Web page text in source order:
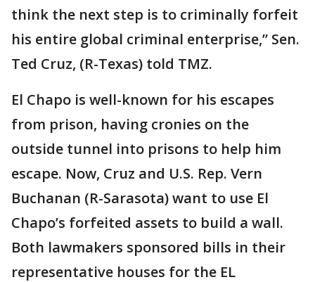
think the next step is to criminally forfeit
his entire global criminal enterprise,” Sen.
Ted Cruz, (R-Texas) told TMZ.
El Chapo is well-known for his escapes
from prison, having cronies on the
outside tunnel into prisons to help him
escape. Now, Cruz and U.S. Rep. Vern
Buchanan (R-Sarasota) want to use El
Chapo’s forfeited assets to build a wall.
Both lawmakers sponsored bills in their
representative houses for the EL